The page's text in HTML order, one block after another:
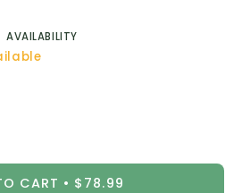
onwards FOX 34 & 36
in the brace.
Silver 35
& Diamond
DH
AVAILABILITY
CART $78.99